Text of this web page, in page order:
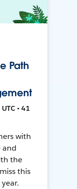
Path
• 41
with
and
the
this